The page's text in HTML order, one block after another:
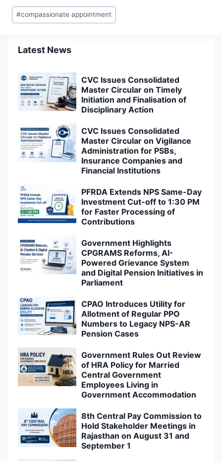
Post
Tags:
#compassionate appointment
Latest News
CVC Issues Consolidated
Master Circular on Timely
Initiation and Finalisation of
Disciplinary Action
CVC Issues Consolidated
Master Circular on Vigilance
Administration for PSBs,
Insurance Companies and
Financial Institutions
PFRDA Extends NPS Same-Day
Investment Cut-off to 1:30 PM
for Faster Processing of
Contributions
Government Highlights
CPGRAMS Reforms, AI-
Powered Grievance System
and Digital Pension Initiatives in
Parliament
CPAO Introduces Utility for
Allotment of Regular PPO
Numbers to Legacy NPS-AR
Pension Cases
Government Rules Out Review
of HRA Policy for Married
Central Government
Employees Living in
Government Accommodation
8th Central Pay Commission to
Hold Stakeholder Meetings in
Rajasthan on August 31 and
September 1